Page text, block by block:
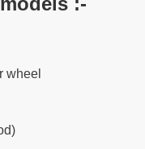
wheel